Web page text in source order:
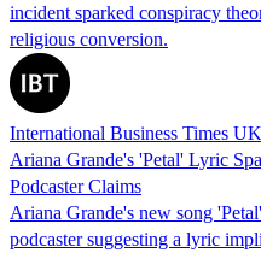
incident sparked conspiracy
religious conversion.
International Business Times UK
Ariana Grande's 'Petal' Lyric
Podcaster Claims
Ariana Grande's new song
podcaster suggesting a lyric